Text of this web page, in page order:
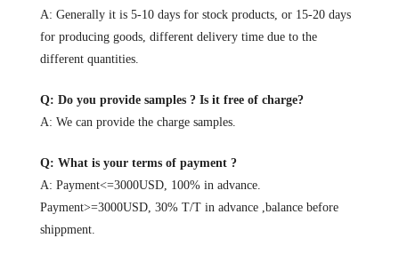
A: Generally it is 5-10 days for stock products, or 15-20 days
for producing goods, different delivery time due to the
different quantities.
Q: Do you provide samples ? Is it free of charge?
A: We can provide the charge samples.
Q: What is your terms of payment ?
A: Payment<=3000USD, 100% in advance.
Payment>=3000USD, 30% T/T in advance ,balance before
shippment.